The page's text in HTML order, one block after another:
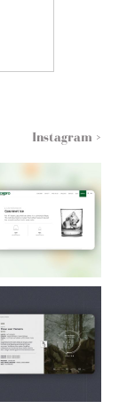
Instagram >